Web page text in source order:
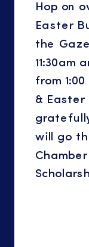
Hop on
Easter
the
11:30am
from
&
will go